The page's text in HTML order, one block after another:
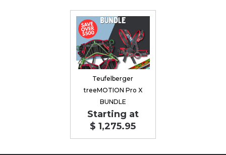
Teufelberger
treeMOTION Pro X
BUNDLE
Starting at
$ 1,275.95